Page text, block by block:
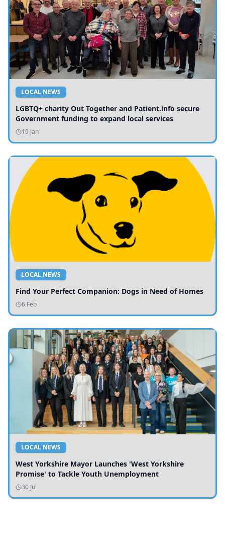
LOCAL NEWS
LGBTQ+ charity Out Together and Patient.info secure
Government funding to expand local services
19 Jan
LOCAL NEWS
Find Your Perfect Companion: Dogs in Need of Homes
6 Feb
LOCAL NEWS
West Yorkshire Mayor Launches 'West Yorkshire
Promise' to Tackle Youth Unemployment
30 Jul